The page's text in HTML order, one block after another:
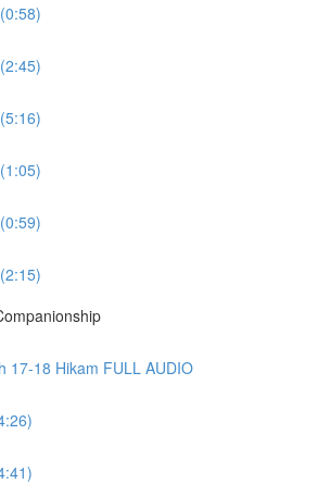
17-18 Hikam FULL AUDIO